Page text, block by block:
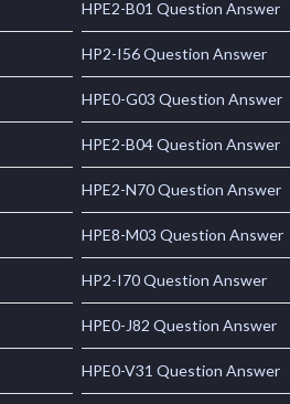
HPE2-B01 Question Answer
HP2-I56 Question Answer
HPE0-G03 Question Answer
HPE2-B04 Question Answer
HPE2-N70 Question Answer
HPE8-M03 Question Answer
HP2-I70 Question Answer
HPE0-J82 Question Answer
HPE0-V31 Question Answer